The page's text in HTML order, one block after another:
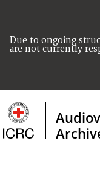
Due to ongoing
are not currently